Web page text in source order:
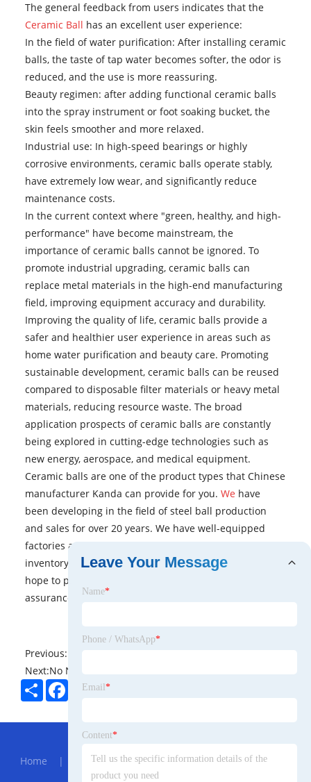
The general feedback from users indicates that the
Ceramic Ball has an excellent user experience:
In the field of water purification: After installing ceramic
balls, the taste of tap water becomes softer, the odor is
reduced, and the use is more reassuring.
Beauty regimen: after adding functional ceramic balls
into the spray instrument or foot soaking bucket, the
skin feels smoother and more relaxed.
Industrial use: In high-speed bearings or highly
corrosive environments, ceramic balls operate stably,
have extremely low wear, and significantly reduce
maintenance costs.
In the current context where "green, healthy, and high-
performance" have become mainstream, the
importance of ceramic balls cannot be ignored. To
promote industrial upgrading, ceramic balls can
replace metal materials in the high-end manufacturing
field, improving equipment accuracy and durability.
Improving the quality of life, ceramic balls provide a
safer and healthier user experience in areas such as
home water purification and beauty care. Promoting
sustainable development, ceramic balls can be reused
compared to disposable filter materials or heavy metal
materials, reducing resource waste. The broad
application prospects of ceramic balls are constantly
being explored in cutting-edge technologies such as
new energy, aerospace, and medical equipment.
Ceramic balls are one of the product types that Chinese
manufacturer Kanda can provide for you. We have
been developing in the field of steel ball production
and sales for over 20 years. We have well-equipped
factories and large warehouses with sufficient
inventory. From product quality to delivery speed, we
hope to provide you with comprehensive quality
assurance.
Previous:
Next:No News
ShareFacebook
Twitter
Hot Menu
Home | About Us |Products| News|
Inquiry|
Leave Your Message
Name*
Phone / WhatsApp*
Email *
Content*